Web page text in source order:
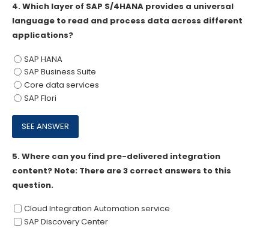
4.Which layer of SAP S/4HANA provides a universal
language to read and process data across different
applications?
SAP HANA
SAP Business Suite
Core data services
SAP Flori
5.Where can you find pre-delivered integration
content? Note: There are 3 correct answers to this
question.
Cloud Integration Automation service
SAP Discovery Center